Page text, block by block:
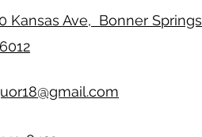
Kansas Ave, Bonner Springs